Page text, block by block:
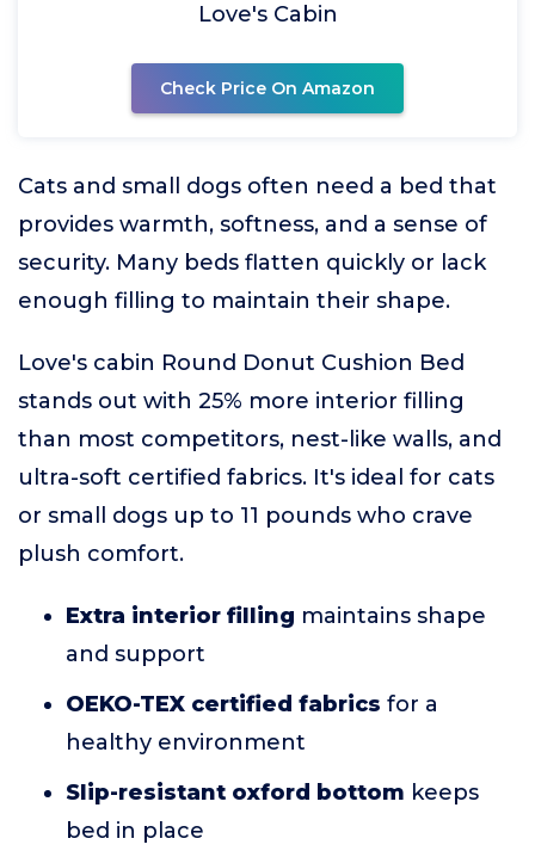
Love's Cabin
Check Price On Amazon
Cats and small dogs often need a bed that
provides warmth, softness, and a sense of
security. Many beds flatten quickly or lack
enough filling to maintain their shape.
Love's cabin Round Donut Cushion Bed
stands out with 25% more interior filling
than most competitors, nest-like walls, and
ultra-soft certified fabrics. It's ideal for cats
or small dogs up to 11 pounds who crave
plush comfort.
Extra interior filling maintains shape
and support
OEKO-TEX certified fabrics for a
healthy environment
Slip-resistant oxford bottom keeps
bed in place